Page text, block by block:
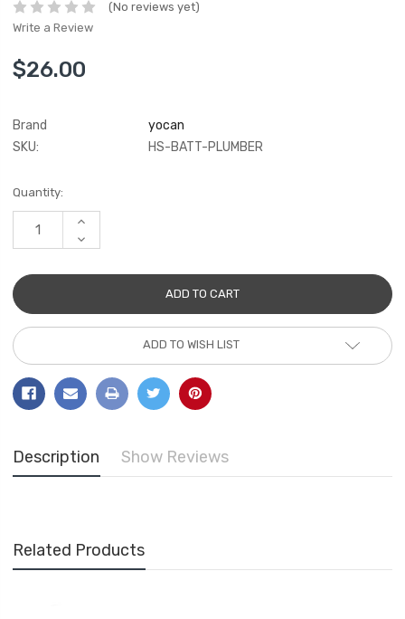
(No reviews yet)
Write a Review
$26.00
Brand
yocan
SKU:
HS-BATT-PLUMBER
Current
Stock:
Quantity:
INCREASE
DECREASE
QUANTITY:
ADD TO WISH LIST
Description Show Reviews
Related Products